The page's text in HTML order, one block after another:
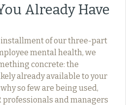
Already Have
of our three-part
mental health, we
concrete: the
already available to your
so few are being used,
professionals and managers